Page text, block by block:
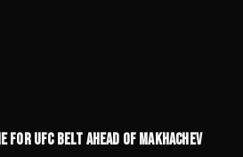
FOR UFC BELT AHEAD OF MAKHACHEV